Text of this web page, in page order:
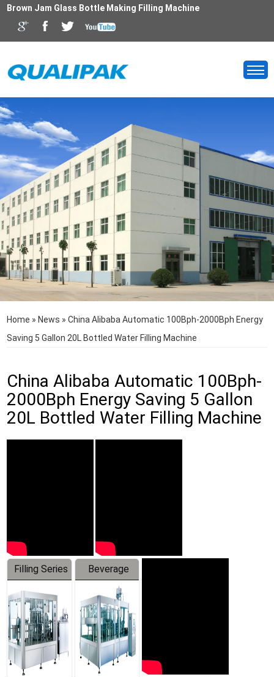
Brown Jam Glass Bottle Making Filling Machine
Home » News »China Alibaba Automatic 100Bph-2000Bph Energy
Saving 5 Gallon 20L Bottled Water Filling Machine
China Alibaba Automatic 100Bph-
2000Bph Energy Saving 5 Gallon
20L Bottled Water Filling Machine
Filling Series
Beverage
Machine